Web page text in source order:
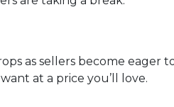
as sellers become eager
at a price you’ll love.